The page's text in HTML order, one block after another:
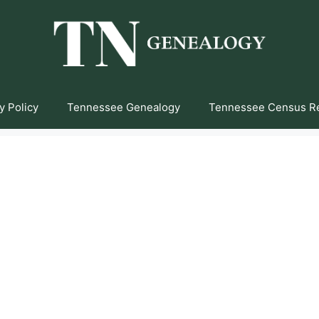
Policy Tennessee Genealogy Tennessee Census